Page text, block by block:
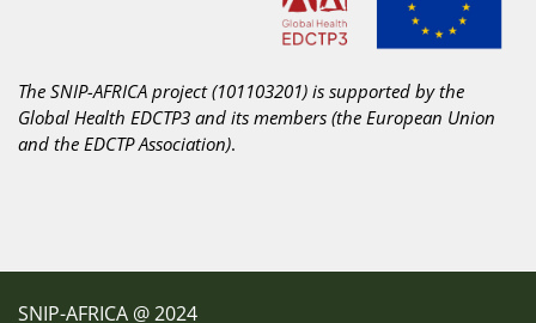
The SNIP-AFRICA project (101103201) is supported by the
Global Health EDCTP3 and its members (the European Union
and the EDCTP Association).
SNIP-AFRICA @ 2024